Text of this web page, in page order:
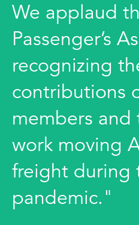
We applaud
Passenger’s
recognizing
contributions
members and
work moving
freight during
pandemic."